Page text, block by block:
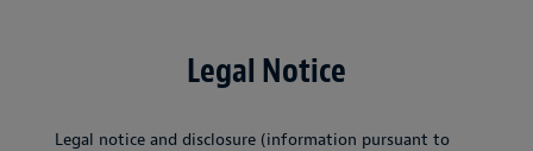
Legal Notice
Legal notice and disclosure (information pursuant to